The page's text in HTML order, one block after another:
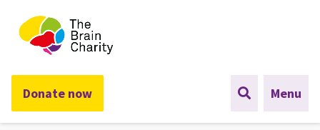
The Brain Charity
Donate now Menu